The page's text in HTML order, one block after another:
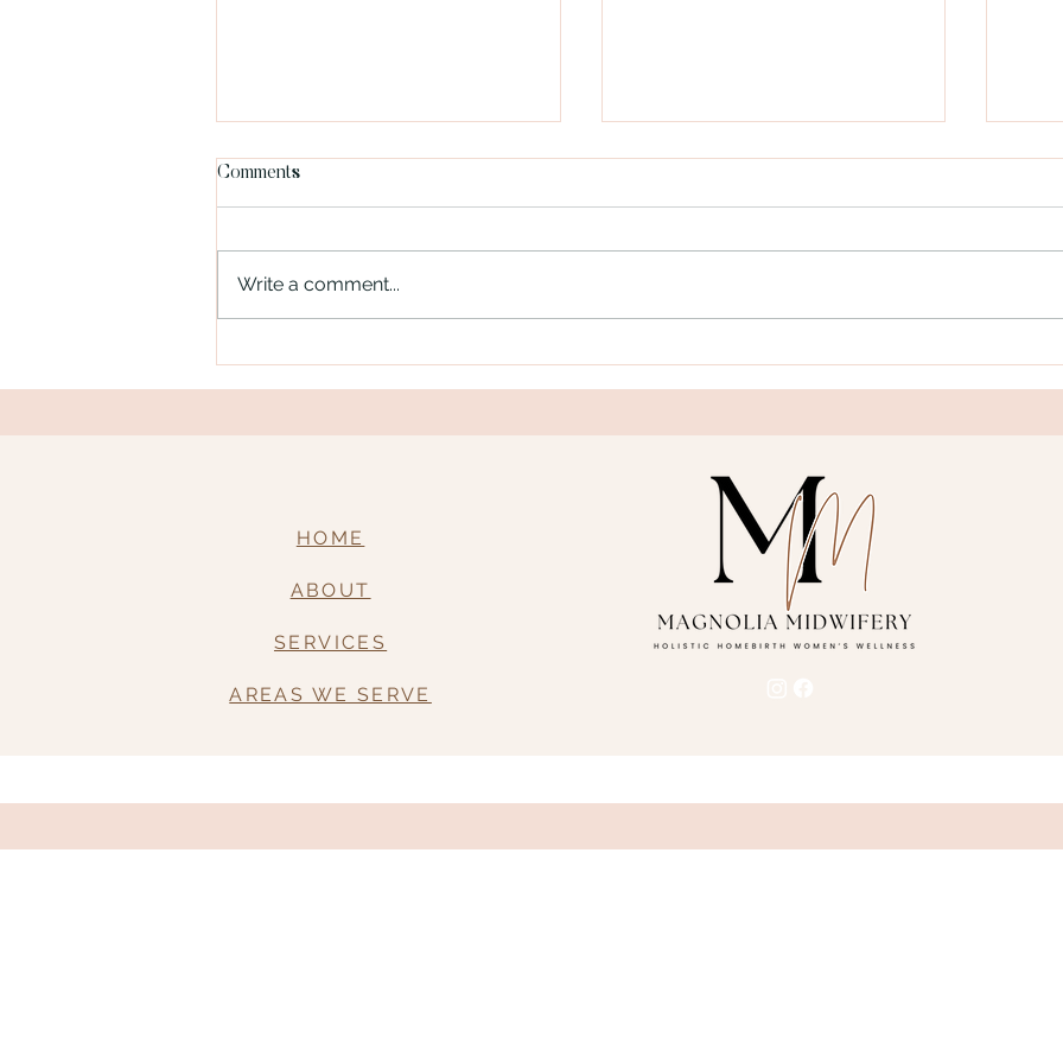
Blog Post Title Two
Comments
Write a comment...
HOME
ABOUT
SERVICES
AREAS WE SERVE